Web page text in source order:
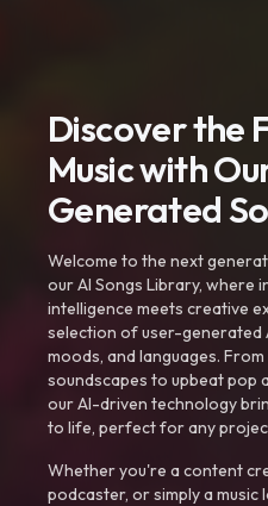
Discover the
Music with
Generated
Welcome to the next
our AI Songs Library, where
intelligence meets creative
selection of user-generated
moods, and languages.
soundscapes to upbeat pop
our AI-driven technology
to life, perfect for any
Whether you're a content
podcaster, or simply a